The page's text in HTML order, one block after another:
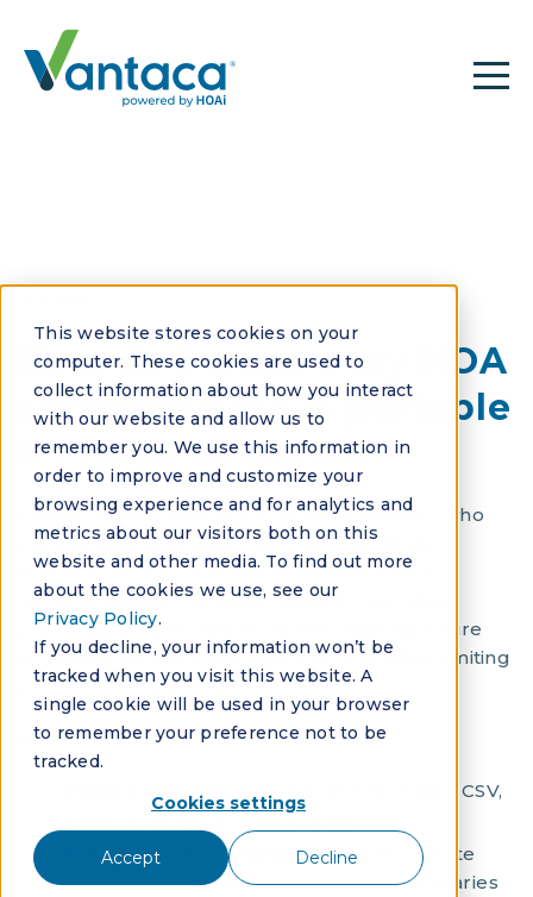
This website stores cookies on your
computer. These cookies are used to
collect information about how you interact
with our website and allow us to
remember you. We use this information in
order to improve and customize your
browsing experience and for analytics and
metrics about our visitors both on this
website and other media. To find out more
about the cookies we use, see our
Privacy Policy.
If you decline, your information won’t be
tracked when you visit this website. A
single cookie will be used in your browser
to remember your preference not to be
tracked.
Cookies settings
Accept Decline
How do I ensure my HOA
software data is portable
if I need to switch?
Ensure data portability by choosing vendors who
provide standard export formats, complete
historical access, reasonable timelines, and
comprehensive migration support. Poor data
portability creates vendor lock-in, making future
software changes expensive and risky while limiting
your technology choices.
Data portability requirements:
Export formats
- Standard formats like CSV,
Excel, PDF for all critical data
Full access to historical data - Complete
transaction histories and document libraries